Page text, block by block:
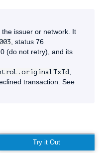
issuer or network. It
, status 76
(do not retry), and its
,
transaction. See
Try it Out